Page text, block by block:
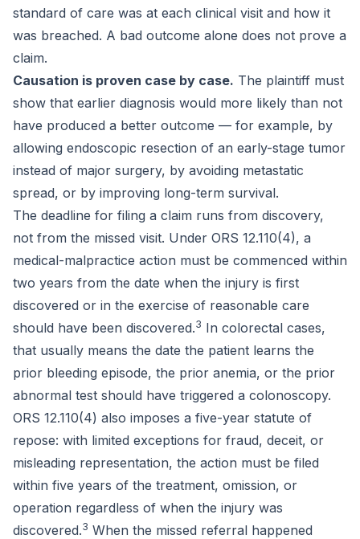
standard of care was at each clinical visit and how it
was breached. A bad outcome alone does not prove a
claim.
Causation is proven case by case. The plaintiff must
show that earlier diagnosis would more likely than not
have produced a better outcome — for example, by
allowing endoscopic resection of an early-stage tumor
instead of major surgery, by avoiding metastatic
spread, or by improving long-term survival.
The deadline for filing a claim runs from discovery,
not from the missed visit. Under ORS 12.110(4), a
medical-malpractice action must be commenced within
two years from the date when the injury is first
discovered or in the exercise of reasonable care
should have been discovered.3 In colorectal cases,
that usually means the date the patient learns the
prior bleeding episode, the prior anemia, or the prior
abnormal test should have triggered a colonoscopy.
ORS 12.110(4) also imposes a five-year statute of
repose: with limited exceptions for fraud, deceit, or
misleading representation, the action must be filed
within five years of the treatment, omission, or
operation regardless of when the injury was
discovered.3 When the missed referral happened